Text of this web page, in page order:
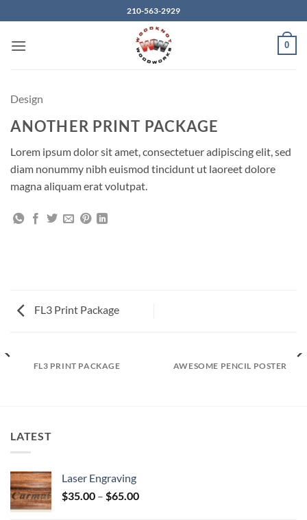
to
content
210-563-2929
0
Design
ANOTHER PRINT PACKAGE
Lorem ipsum dolor sit amet, consectetuer adipiscing elit, sed
diam nonummy nibh euismod tincidunt ut laoreet dolore
magna aliquam erat volutpat.
FL3 Print Package
FL3 PRINT PACKAGE AWESOME PENCIL POSTER
LATEST
Laser Engraving
$35.00 – $65.00Price